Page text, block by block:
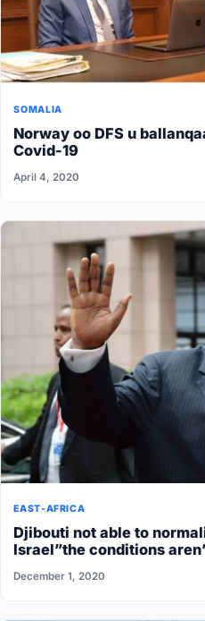
SOMALIA
Norway oo DFS u
Covid-19
April 4, 2020
EAST-AFRICA
Djibouti not able to
Israel”the conditions
December 1, 2020